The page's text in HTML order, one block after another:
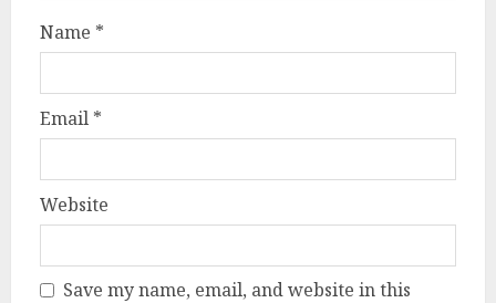
Name *
Email *
Website
Save my name, email, and website in this